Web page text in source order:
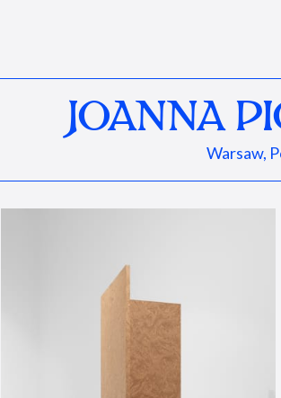
JOANNA
Warsaw,